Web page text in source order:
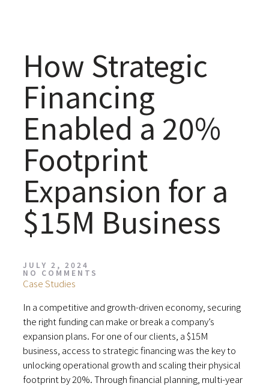
How Strategic
Financing
Enabled a 20%
Footprint
Expansion for a
$15M Business
JULY 2, 2024
NO COMMENTS
Case Studies
In a competitive and growth-driven economy, securing
the right funding can make or break a company’s
expansion plans. For one of our clients, a $15M
business, access to strategic financing was the key to
unlocking operational growth and scaling their physical
footprint by 20%. Through financial planning, multi-year